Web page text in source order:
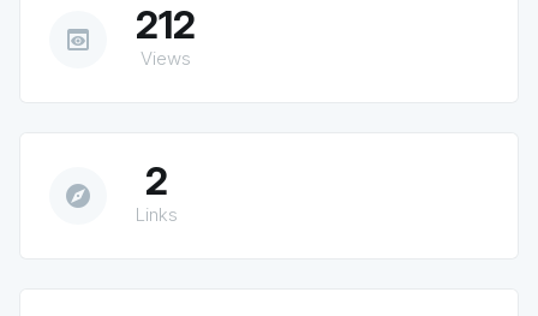
preview 212
Views
explore 2
Links